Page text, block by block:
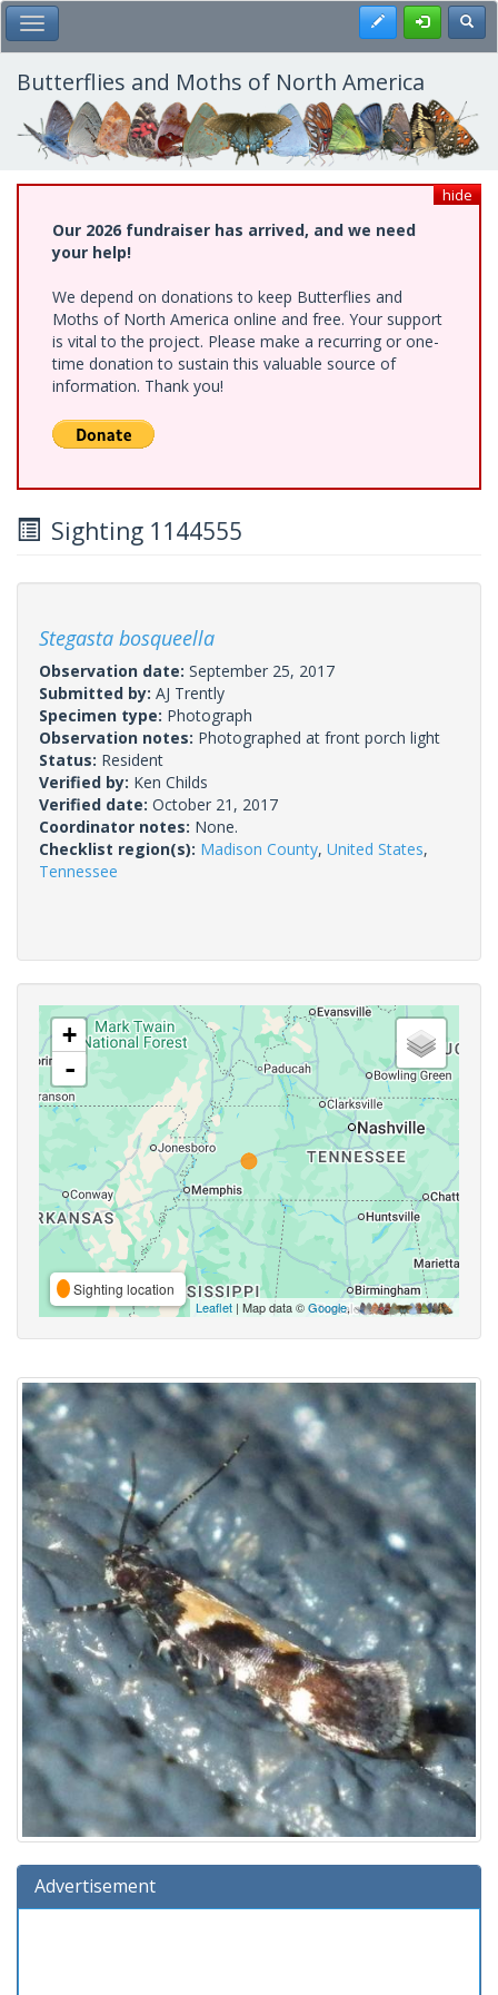
Skip
to
main
content
Toggle Main Menu Register
Butterflies and Moths of North America
hide
Our 2026 fundraiser has arrived, and we need
your help!
We depend on donations to keep Butterflies and
Moths of North America online and free. Your support
is vital to the project. Please make a recurring or one-
time donation to sustain this valuable source of
information. Thank you!
Sighting 1144555
Stegasta bosqueella
Observation date: September 25, 2017
Submitted by: AJ Trently
Specimen type: Photograph
Observation notes: Photographed at front porch light
Status: Resident
Verified by: Ken Childs
Verified date: October 21, 2017
Coordinator notes: None.
Checklist region(s): Madison County, United States,
Tennessee
+
-
Sighting location
Leaflet | Map data ©Google,
Advertisement